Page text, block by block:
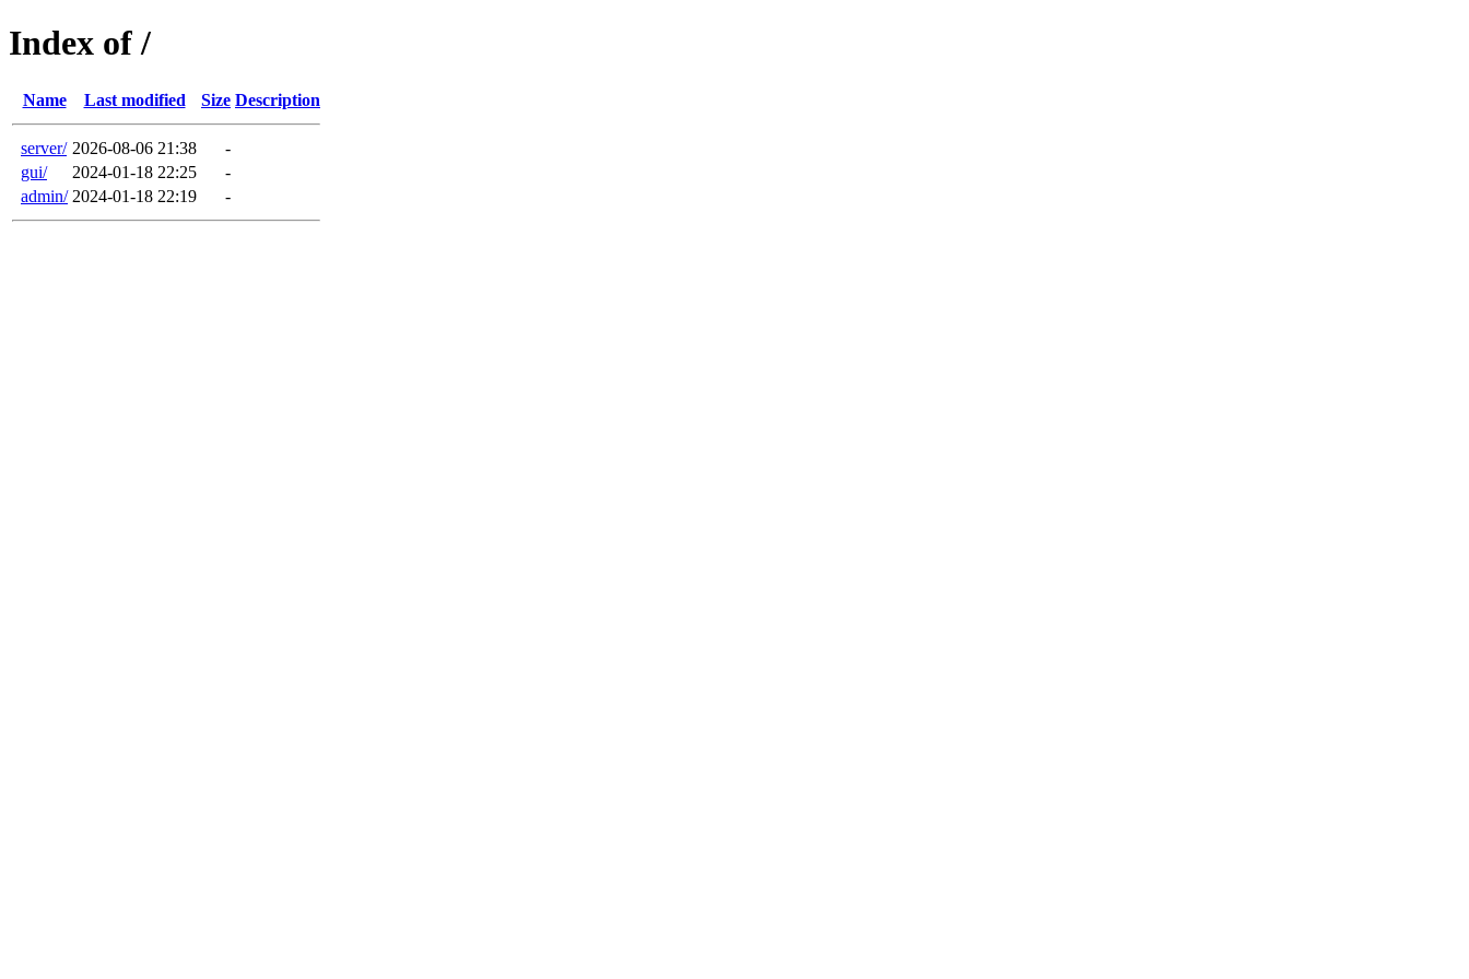
Index of /
Name Last modified Size Description
server/ 2026-08-06 21:38
-
gui/
2024-01-18 22:25
-
admin/ 2024-01-18 22:19 -